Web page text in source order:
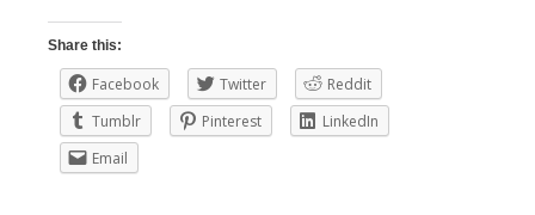
Share this:
Facebook Twitter
Reddit
Tumblr
Pinterest
LinkedIn
Email